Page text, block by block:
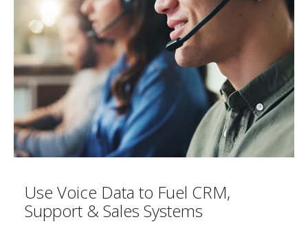
Use Voice Data to Fuel CRM,
Support & Sales Systems